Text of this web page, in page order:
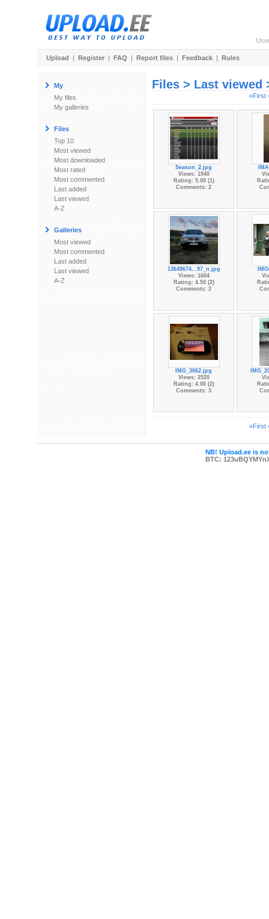
Upload | Register | FAQ | Report files | Feedback | Rules
My
My files
My galleries
Files
Top 10
Most viewed
Most downloaded
Most rated
Most commented
Last added
Last viewed
A-Z
Galleries
Most viewed
Most commented
Last added
Last viewed
A-Z
Files > Last viewed
«First
Season_2.jpg
Views: 1940
Rating: 5.00 (1)
Comments: 2
13649674...97_n.jpg
Views: 1604
Rating: 4.50 (2)
Comments: 2
IMG_3062.jpg
Views: 2520
Rating: 4.00 (2)
Comments: 3
«First
NB! Upload.ee is
BTC: